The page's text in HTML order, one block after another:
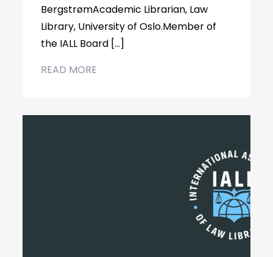
BergstrømAcademic Librarian, Law
Library, University of Oslo.Member of
the IALL Board […]
READ MORE